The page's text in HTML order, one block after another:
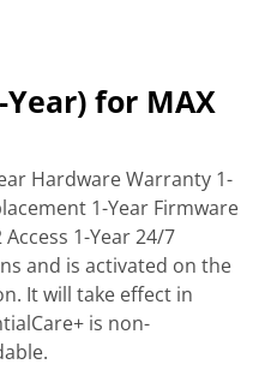
Year) for MAX
Hardware Warranty 1-
1-Year Firmware
1-Year 24/7
and is activated on the
It will take effect in
is non-